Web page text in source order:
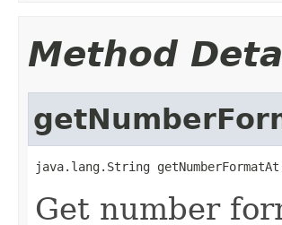
Method
java.lang.String
Get number